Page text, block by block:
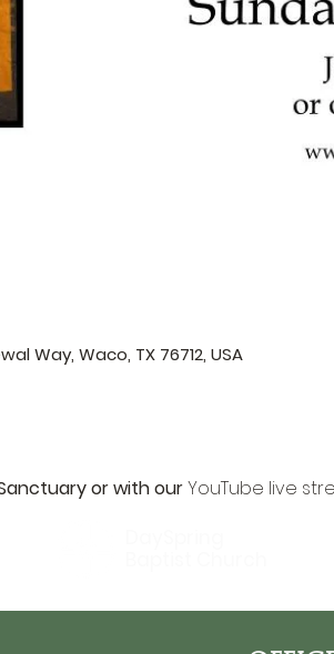
Way, Waco, TX 76712, USA
or with our YouTube live